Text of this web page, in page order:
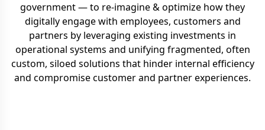
government — to re-imagine & optimize how they
digitally engage with employees, customers and
partners by leveraging existing investments in
operational systems and unifying fragmented, often
custom, siloed solutions that hinder internal efficiency
and compromise customer and partner experiences.